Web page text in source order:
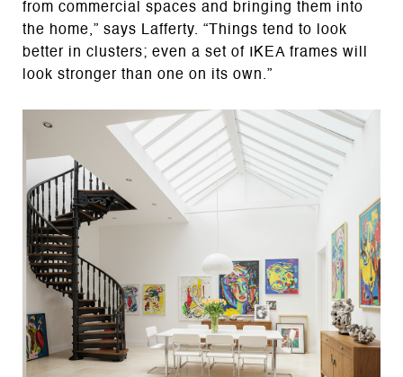
from commercial spaces and bringing them into
the home,” says Lafferty. “Things tend to look
better in clusters; even a set of IKEA frames will
look stronger than one on its own.”